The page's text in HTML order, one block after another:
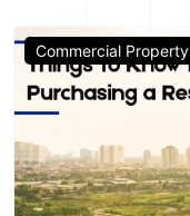
Commercial Property